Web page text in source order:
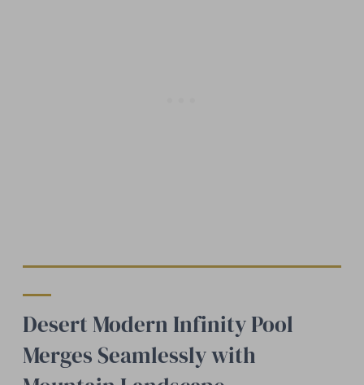
Desert Modern Infinity Pool
Merges Seamlessly with